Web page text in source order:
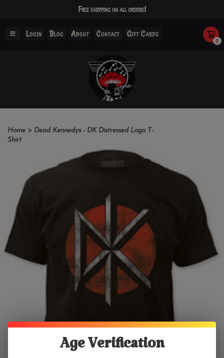
Free shipping on all orders!
Login Blog About Contact Gift Cards
0
Home > Dead Kennedys - DK Distressed Logo T-
Shirt
Age Verification